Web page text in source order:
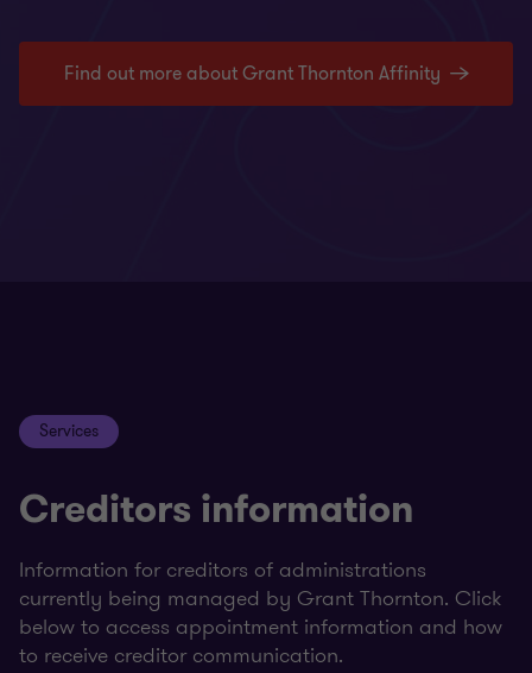
Find out more about Grant Thornton Affinity
Services
Creditors information
Information for creditors of administrations
currently being managed by Grant Thornton. Click
below to access appointment information and how
to receive creditor communication.